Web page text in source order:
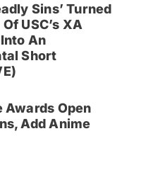
Sins’ Turned
USC’s XA
An
Short
Awards Open
Add Anime